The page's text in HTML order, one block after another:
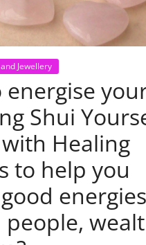
Jewellery
energise
Shui
Healing
to help you